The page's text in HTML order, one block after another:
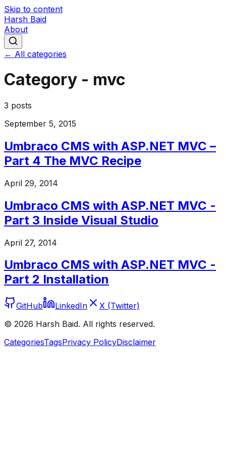
Skip to content
Harsh Baid
About
← All categories
Category - mvc
3 posts
September 5, 2015
Umbraco CMS with ASP.NET MVC –
Part 4 The MVC Recipe
April 29, 2014
Umbraco CMS with ASP.NET MVC -
Part 3 Inside Visual Studio
April 27, 2014
Umbraco CMS with ASP.NET MVC -
Part 2 Installation
GitHub LinkedIn
X (Twitter)
© 2026 Harsh Baid. All rights reserved.
CategoriesTagsPrivacy PolicyDisclaimer